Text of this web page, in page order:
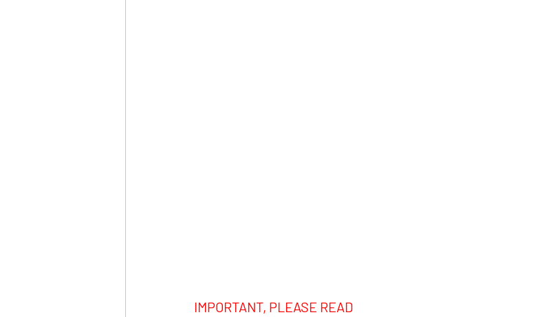
IMPORTANT, PLEASE READ